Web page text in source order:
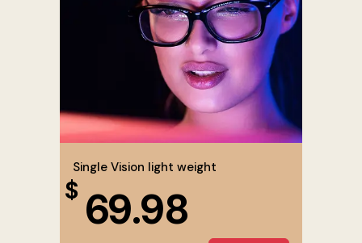
Single Vision light weight
$ 69.98